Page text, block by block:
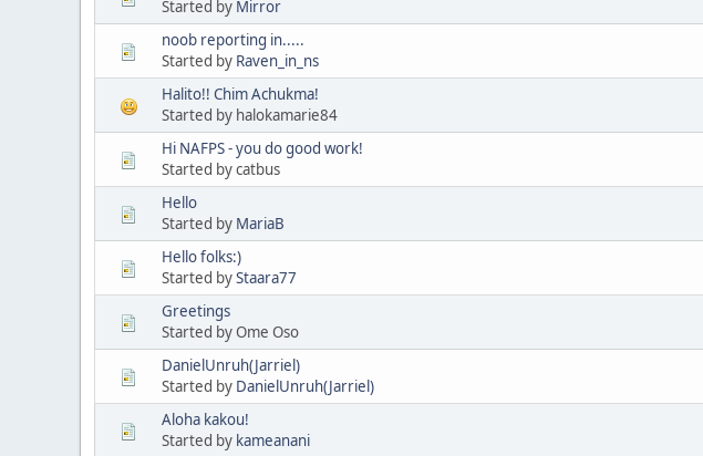
Started by Mirror
noob reporting in.....
Started by Raven_in_ns
Halito!! Chim Achukma!
Started by halokamarie84
Hi NAFPS - you do good work!
Started by catbus
Hello
Started by MariaB
Hello folks:)
Started byStaara77
Greetings
Started by Ome Oso
DanielUnruh(Jarriel)
Started by DanielUnruh(Jarriel)
Aloha kakou!
Started by kameanani